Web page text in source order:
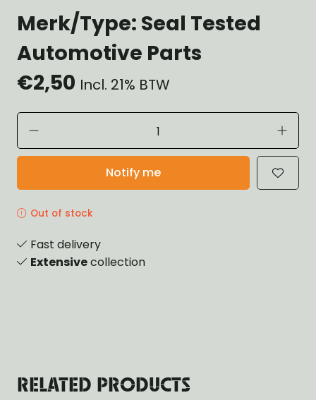
Merk/Type: Seal Tested
Automotive Parts
€2,50 Incl. 21% BTW
Notify me
Out of stock
Fast delivery
Extensivecollection
RELATED PRODUCTS